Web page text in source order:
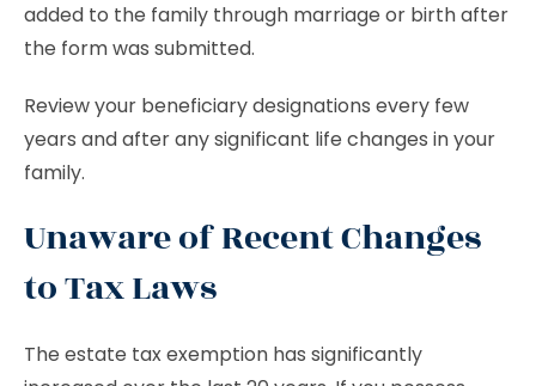
added to the family through marriage or birth after
the form was submitted.
Review your beneficiary designations every few
years and after any significant life changes in your
family.
Unaware of Recent Changes
to Tax Laws
The estate tax exemption has significantly